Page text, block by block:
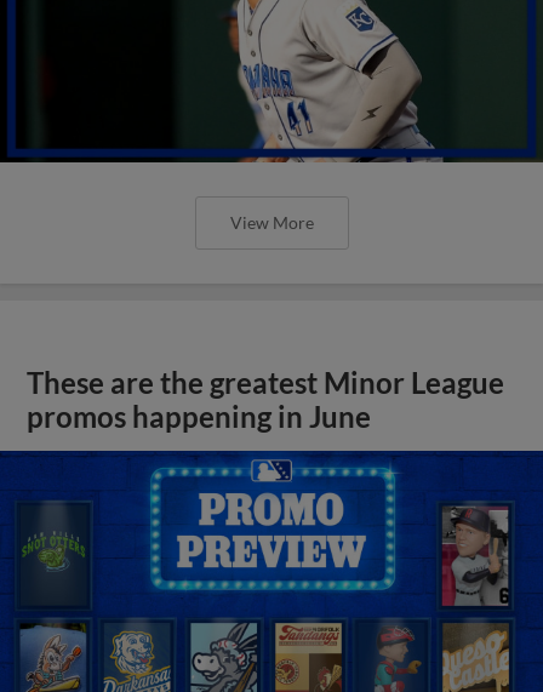
View More
These are the greatest Minor League
promos happening in June